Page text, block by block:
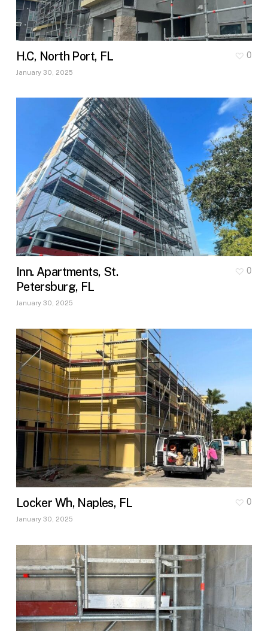
H.C, North Port, FL
January 30, 2025
0
Inn. Apartments, St.
Petersburg, FL
January 30, 2025
0
Locker Wh, Naples, FL
January 30, 2025
0